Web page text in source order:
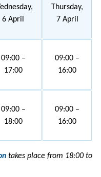
6 April
Thursday,
7 April
09:00 –
17:00
09:00 –
16:00
09:00 –
18:00
09:00 –
16:00
takes place from 18:00 to